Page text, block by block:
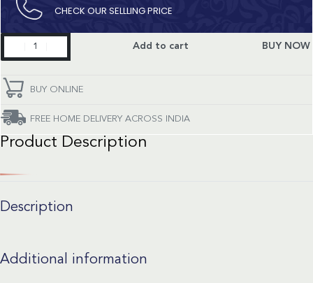
CHECK OUR SELLLING PRICE​
Classic
Fusion
Add to cart BUY NOW
BUY ONLINE
FREE HOME DELIVERY ACROSS INDIA
Product Description
Description
Additional information